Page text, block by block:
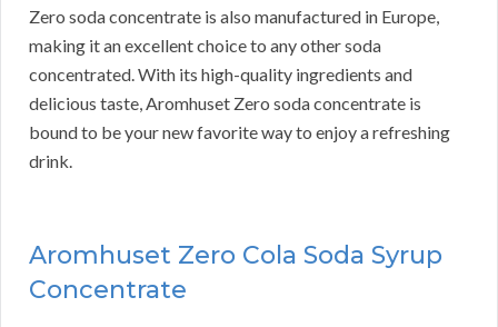
Zero soda concentrate is also manufactured in Europe,
making it an excellent choice to any other soda
concentrated. With its high-quality ingredients and
delicious taste, Aromhuset Zero soda concentrate is
bound to be your new favorite way to enjoy a refreshing
drink.
Aromhuset Zero Cola Soda Syrup
Concentrate